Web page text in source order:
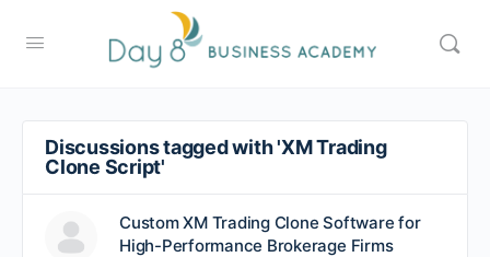
Discussions tagged with 'XM Trading
Clone Script'
Custom XM Trading Clone Software for
High-Performance Brokerage Firms